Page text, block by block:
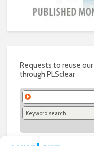
Requests to reuse
through PLSclear